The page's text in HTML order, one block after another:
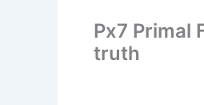
Px7 Primal
truth